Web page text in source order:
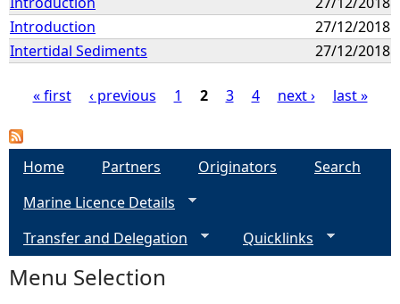
Introduction
27/12/2018
Intertidal Sediments
27/12/2018
P
e
« first ‹ previous 1 2 3 4 next › last »
Home Partners Originators
Search
Marine Licence Details
Transfer and Delegation
Quicklinks
Menu Selection